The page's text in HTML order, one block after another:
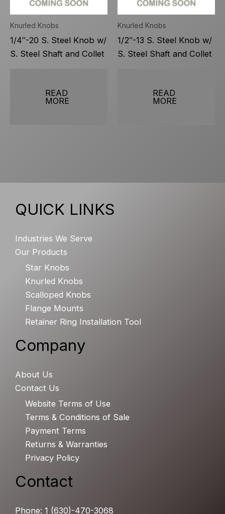
Knurled Knobs
1/4″-20 S. Steel Knob w/
S. Steel Shaft and Collet
READ
MORE
Knurled Knobs
1/2″-13 S. Steel Knob w/
S. Steel Shaft and Collet
READ
MORE
QUICK LINKS
Industries We Serve
Our Products
Star Knobs
Knurled Knobs
Scalloped Knobs
Flange Mounts
Retainer Ring Installation Tool
Company
About Us
Contact Us
Website Terms of Use
Terms & Conditions of Sale
Payment Terms
Returns & Warranties
Privacy Policy
Contact
Phone: 1 (630)-470-3068